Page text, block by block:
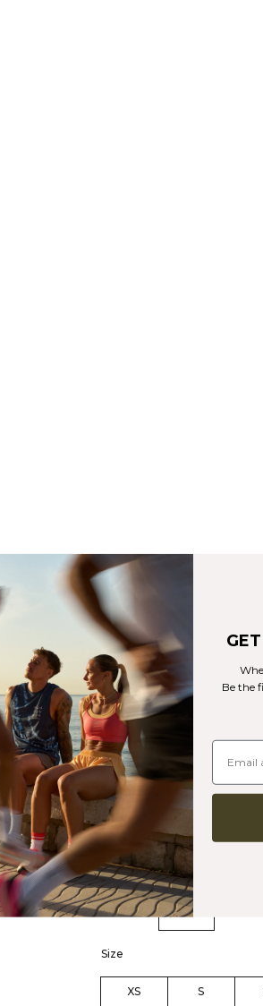
Sculpt Tights W
Sculpt Collection
53€ 89€
High-waisted tights with
Color: Light Faded Teal
Size
XS S
Be the